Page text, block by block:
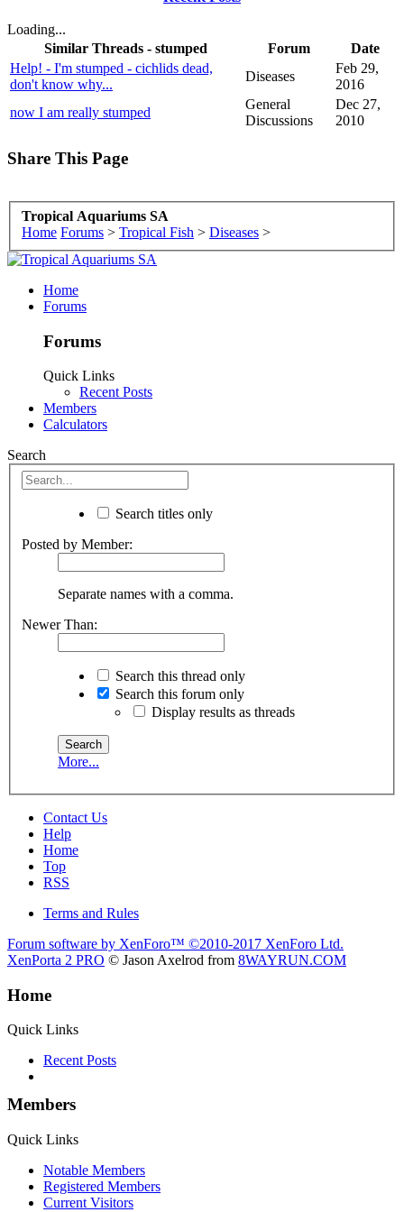
Loading...
Similar Threads - stumped
Forum
Date
Help! - I'm stumped - cichlids dead,
don't know why...
Diseases
Feb 29,
2016
now I am really stumped
General
Discussions
Dec 27,
2010
Share This Page
Tropical Aquariums SA
Home Forums > Tropical Fish > Diseases >
Home
Forums
Forums
Quick Links
Recent Posts
Members
Calculators
Search
Search titles only
Posted by Member:
Separate names with a comma.
Newer Than:
Search this thread only
Search this forum only
Display results as threads
More...
Contact Us
Help
Home
Top
RSS
Terms and Rules
Forum software by XenForo™ ©2010-2017 XenForo Ltd.
XenPorta 2 PRO © Jason Axelrod from 8WAYRUN.COM
Home
Quick Links
Recent Posts
Members
Quick Links
Notable Members
Registered Members
Current Visitors